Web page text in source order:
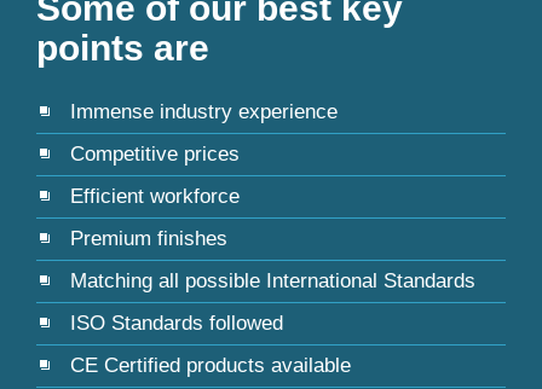
Some of our best key
points are
Immense industry experience
Competitive prices
Efficient workforce
Premium finishes
Matching all possible International Standards
ISO Standards followed
CE Certified products available